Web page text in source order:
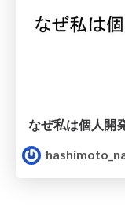
なぜ私は個人開